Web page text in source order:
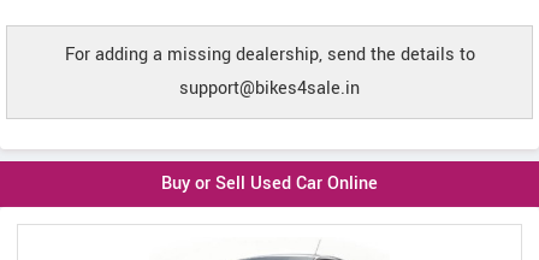
For adding a missing dealership, send the details to
support@bikes4sale.in
Buy or Sell Used Car Online